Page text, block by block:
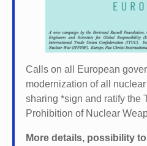
Calls on all European
modernization of all
sharing *sign and ratify the
Prohibition of Nuclear
More details, possibility